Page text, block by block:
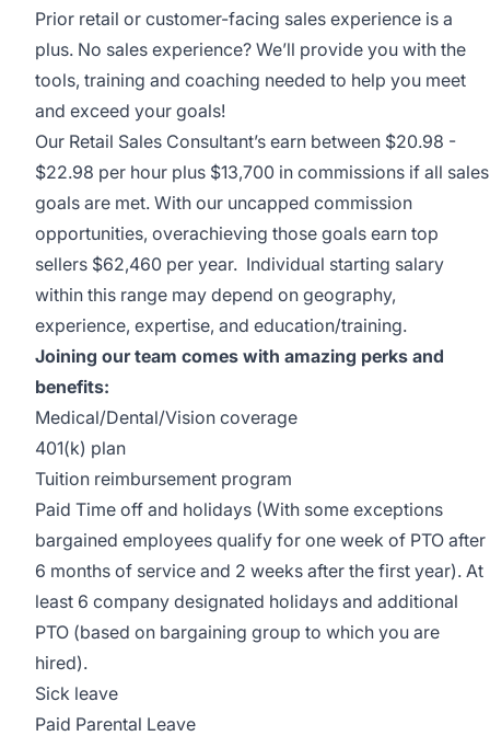
Prior retail or customer-facing sales experience is a
plus. No sales experience? We’ll provide you with the
tools, training and coaching needed to help you meet
and exceed your goals!
Our Retail Sales Consultant’s earn between $20.98 -
$22.98 per hour plus $13,700 in commissions if all sales
goals are met. With our uncapped commission
opportunities, overachieving those goals earn top
sellers $62,460 per year. Individual starting salary
within this range may depend on geography,
experience, expertise, and education/training.
Joining our team comes with amazing perks and
benefits:
Medical/Dental/Vision coverage
401(k) plan
Tuition reimbursement program
Paid Time off and holidays (With some exceptions
bargained employees qualify for one week of PTO after
6 months of service and 2 weeks after the first year). At
least 6 company designated holidays and additional
PTO (based on bargaining group to which you are
hired).
Sick leave
Paid Parental Leave